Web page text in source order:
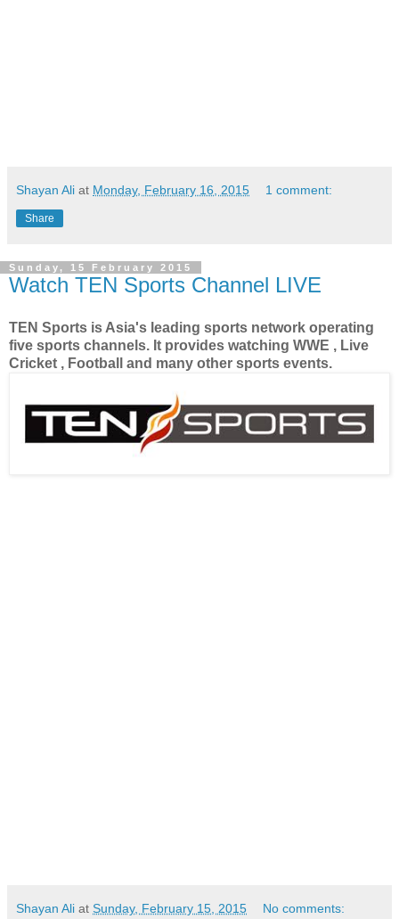
Shayan Ali at Monday, February 16, 2015 1 comment:
Share
Sunday, 15 February 2015
Watch TEN Sports Channel LIVE
TEN Sports is Asia's leading sports network operating
five sports channels. It provides watching WWE , Live
Cricket , Football and many other sports events.
Shayan Ali at Sunday, February 15, 2015 No comments: